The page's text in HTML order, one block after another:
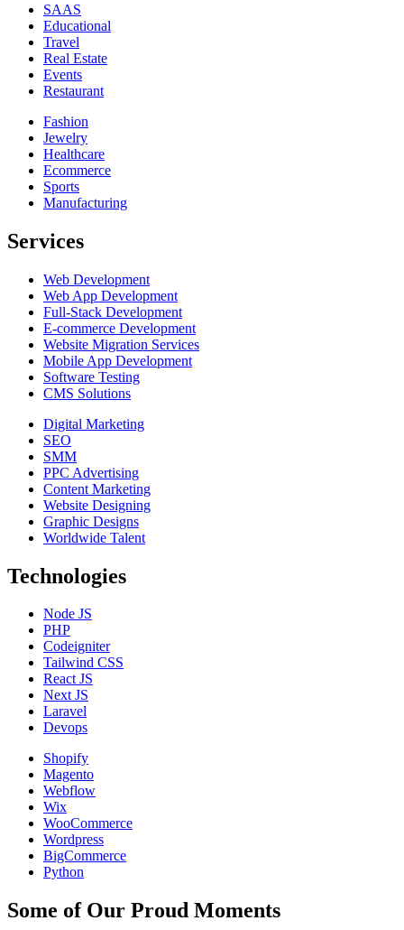
SAAS
Educational
Travel
Real Estate
Events
Restaurant
Fashion
Jewelry
Healthcare
Ecommerce
Sports
Manufacturing
Services
Web Development
Web App Development
Full-Stack Development
E-commerce Development
Website Migration Services
Mobile App Development
Software Testing
CMS Solutions
Digital Marketing
SEO
SMM
PPC Advertising
Content Marketing
Website Designing
Graphic Designs
Worldwide Talent
Technologies
Node JS
PHP
Codeigniter
Tailwind CSS
React JS
Next JS
Laravel
Devops
Shopify
Magento
Webflow
Wix
WooCommerce
Wordpress
BigCommerce
Python
Some of Our Proud Moments